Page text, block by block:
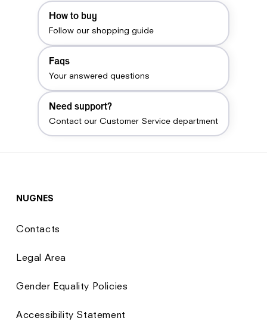
How to buy
Follow our shopping guide
Faqs
Your answered questions
Need support?
Contact our Customer Service department
NUGNES
Contacts
Legal Area
Gender Equality Policies
Accessibility Statement